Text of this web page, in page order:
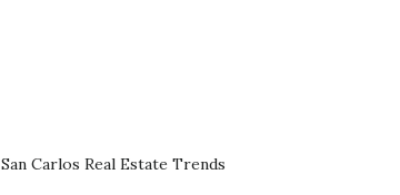
San Carlos Real Estate Trends